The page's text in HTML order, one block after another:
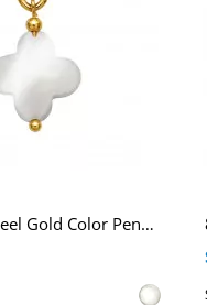
Stainless Steel Gold Color Pendant with 12mm Clover Imitation Shell